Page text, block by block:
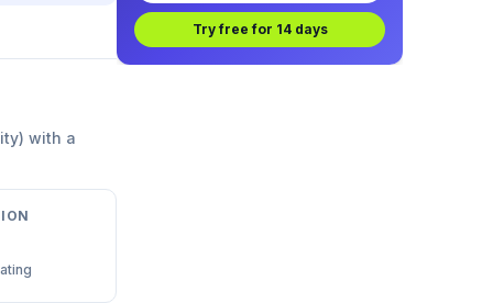
with a
Try free for 14 days